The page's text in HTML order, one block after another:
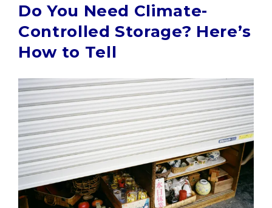
Do You Need Climate-
Controlled Storage? Here’s
How to Tell